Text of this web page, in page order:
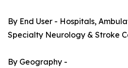
By End User - Hospitals,
Specialty Neurology & Stroke
By Geography -